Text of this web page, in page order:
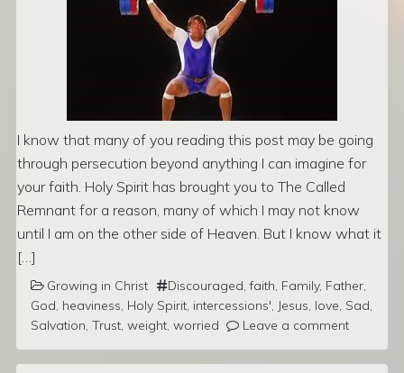
I know that many of you reading this post may be going
through persecution beyond anything I can imagine for
your faith. Holy Spirit has brought you to The Called
Remnant for a reason, many of which I may not know
until I am on the other side of Heaven. But I know what it
[…]
Growing in Christ Discouraged ,faith Family, Father
God heaviness Holy Spirit intercessions' Jesus love Sad
Salvation Trust weight worried Leave a comment